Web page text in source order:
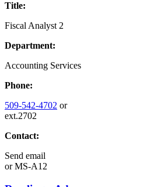
Title:
Fiscal Analyst 2
Department:
Accounting Services
Phone:
509-542-4702 or
ext.2702
Contact:
Send email
orMS-A12